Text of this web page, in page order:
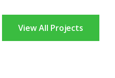
View All Projects